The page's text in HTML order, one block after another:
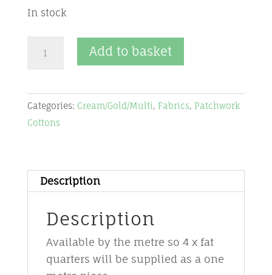
In stock
CGM1-
Magic
Christmas
quantity
Add to basket
Categories: Cream/Gold/Multi, Fabrics, Patchwork
Cottons
Description
Description
Available by the metre so 4 x fat
quarters will be supplied as a one